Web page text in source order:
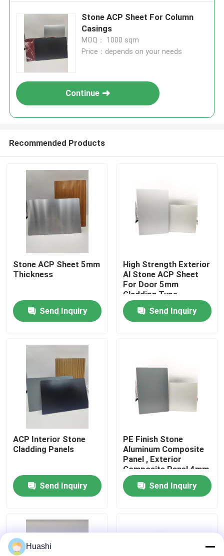
Home
Factory Tour
Quality Control
Request A Quote
Fire Rated ACP Sheets
PVDF ACP Sheet
Stone ACP Sheet For Column
Casings
MOQ： 1000 sqm
Price：depends on your needs
Continue
Recommended Products
Stone ACP Sheet 5mm
Thickness
Send Inquiry
High Strength Exterior
Al Stone ACP Sheet
For Door 5mm
Cladding Type
Send Inquiry
ACP Interior Stone
Cladding Panels
Send Inquiry
PE Finish Stone
Aluminum Composite
Panel , Exterior
Composite Panel 4mm
Thickness
Send Inquiry
Huashi